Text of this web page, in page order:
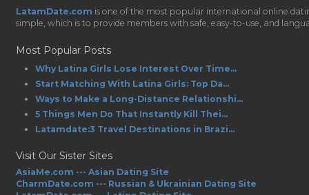
LatamDate.com is one of the most popular international online
simple, which is to provide members with safe, easy-to-use, and
Most Popular Posts
Why Latina Girls Lose Interest Over Time...
Start Matching With Latina Girls: Top Da...
Ways to Make a Long-Distance Relationshi...
5 Things Men Do That Instantly Kill Thei...
Latamdate:3 Travel Destinations in Brazi...
Visit Our Sister Sites
AsiaMe.com --- Asian Dating Site
CharmDate.com --- Russian & Ukrainian Dating Site